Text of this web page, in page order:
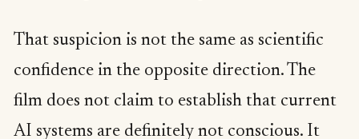
That suspicion is not the same as scientific
confidence in the opposite direction. The
film does not claim to establish that current
AI systems are definitely not conscious. It